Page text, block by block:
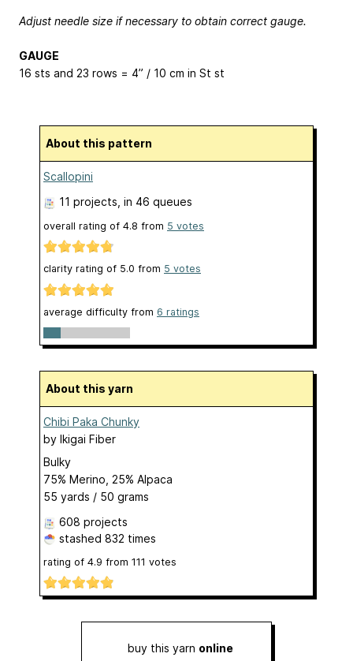
Adjust needle size if necessary to obtain correct gauge.
GAUGE
16 sts and 23 rows = 4” / 10 cm in St st
About this pattern
Scallopini
11 projects , in 46 queues
overall rating of 4.8 from 5 votes
clarity rating of 5.0 from 5 votes
average difficulty from 6 ratings
About this yarn
Chibi Paka Chunky
by Ikigai Fiber
Bulky
75% Merino, 25% Alpaca
55 yards / 50 grams
608 projects
stashed 832 times
rating of 4.9 from 111 votes
buy this yarn online